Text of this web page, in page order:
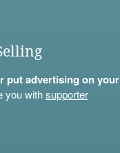
put advertising on your
you withsupporter